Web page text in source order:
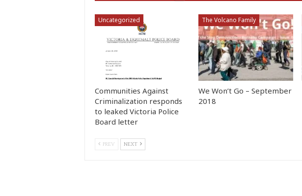
Uncategorized
Communities Against
Criminalization responds
to leaked Victoria Police
Board letter
The Volcano Family
We Won’t Go – September
2018
PREV NEXT